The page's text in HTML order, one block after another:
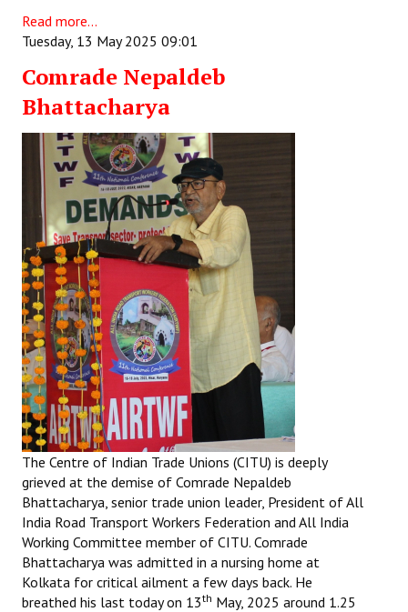
Read more...
Tuesday, 13 May 2025 09:01
Comrade Nepaldeb
Bhattacharya
The Centre of Indian Trade Unions (CITU) is deeply
grieved at the demise of Comrade Nepaldeb
Bhattacharya, senior trade union leader, President of All
India Road Transport Workers Federation and All India
Working Committee member of CITU. Comrade
Bhattacharya was admitted in a nursing home at
Kolkata for critical ailment a few days back. He
breathed his last today on 13th May, 2025 around 1.25